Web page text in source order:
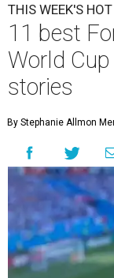
THIS WEEK'S
11 best
World
stories
By Stephanie Allmon